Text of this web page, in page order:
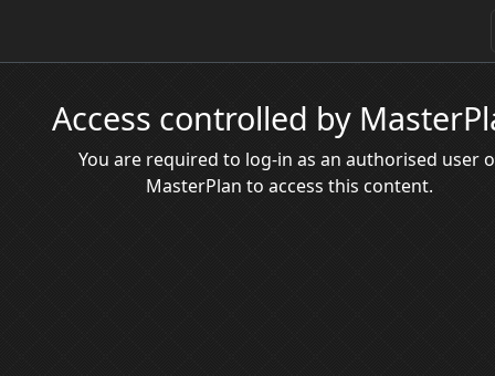
Access controlled by
You are required to log-in as an authorised user
MasterPlan to access this content.